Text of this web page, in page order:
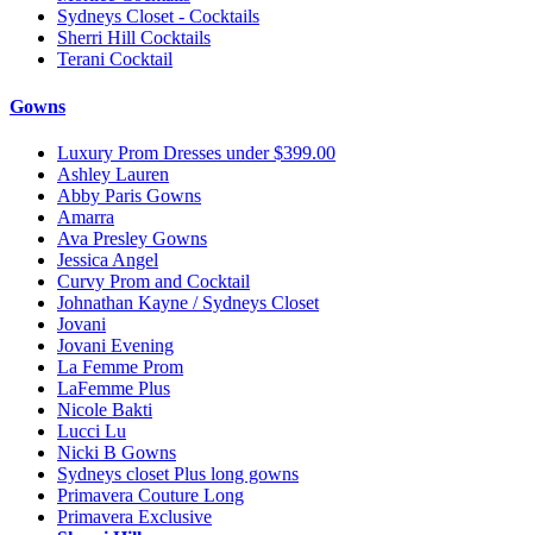
Sydneys Closet - Cocktails
Sherri Hill Cocktails
Terani Cocktail
Gowns
Luxury Prom Dresses under $399.00
Ashley Lauren
Abby Paris Gowns
Amarra
Ava Presley Gowns
Jessica Angel
Curvy Prom and Cocktail
Johnathan Kayne / Sydneys Closet
Jovani
Jovani Evening
La Femme Prom
LaFemme Plus
Nicole Bakti
Lucci Lu
Nicki B Gowns
Sydneys closet Plus long gowns
Primavera Couture Long
Primavera Exclusive